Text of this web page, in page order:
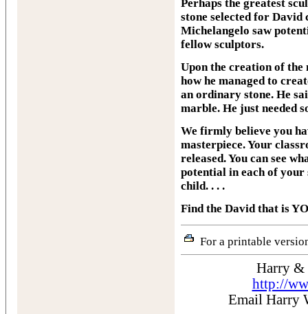
Perhaps the greatest
stone selected for
Michelangelo saw
fellow sculptors.
Upon the creation of the
how he managed to
an ordinary stone. He
marble. He just needed
We firmly believe you
masterpiece. Your
released. You can see
potential in each of your
child. . . .
Find the David that is
For a printable
Harry &
http://
Email Harry